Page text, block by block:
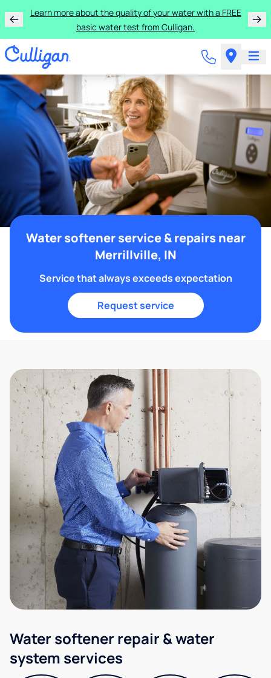
Learn more about the quality of your water with a FREE
basic water test from Culligan.
Water softener service & repairs near
Merrillville, IN
Service that always exceeds expectation
Request service
Water softener repair & water
system services